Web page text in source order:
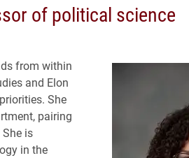
of political science
from within
and Elon
She
pairing
is
in the